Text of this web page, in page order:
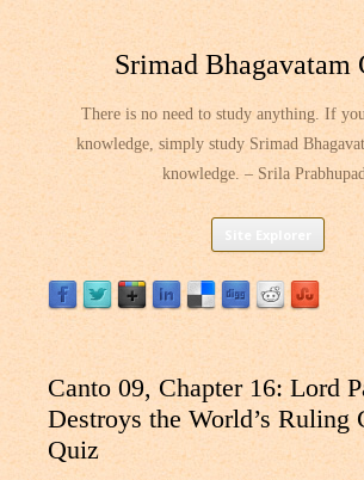
Srimad Bhagavatam
There is no need to study anything. If
knowledge, simply study Srimad
knowledge. – Srila
Skip
Canto 09, Chapter 16: Lord
Destroys the World’s Ruling
Quiz